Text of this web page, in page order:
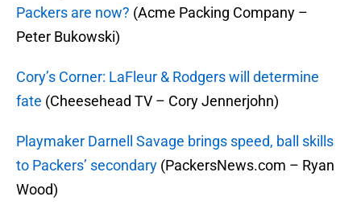
Packers are now? (Acme Packing Company –
Peter Bukowski)
Cory’s Corner: LaFleur & Rodgers will determine
fate (Cheesehead TV – Cory Jennerjohn)
Playmaker Darnell Savage brings speed, ball skills
to Packers’ secondary (PackersNews.com – Ryan
Wood)